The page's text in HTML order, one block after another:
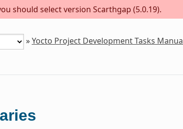
should select version Scarthgap (5.0.19).
»Yocto Project Development Tasks